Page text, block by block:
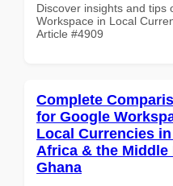
Discover insights and tips
Workspace in Local
Article #4909
Complete
for Google
Local Currencies
Africa & the
Ghana